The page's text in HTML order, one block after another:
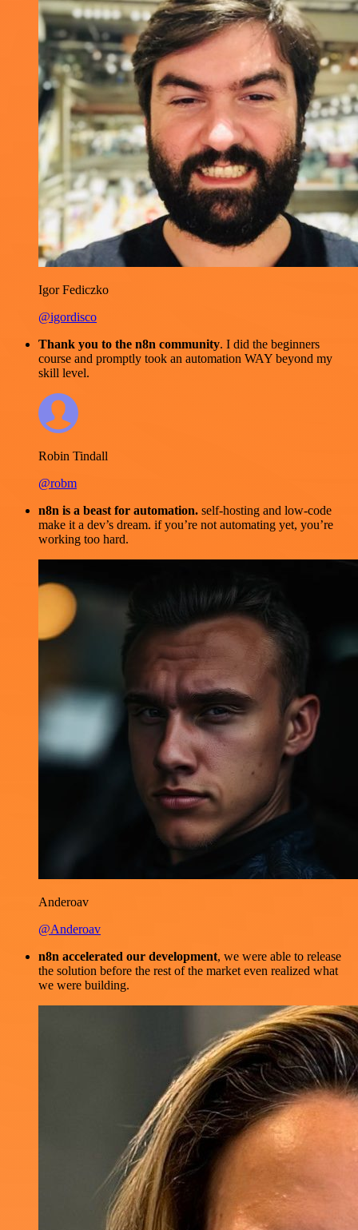
Igor Fediczko
@igordisco
Thank you to the n8n community. I did the beginners
course and promptly took an automation WAY beyond my
skill level.
Robin Tindall
@robm
n8n is a beast for automation. self-hosting and low-code
make it a dev’s dream. if you’re not automating yet, you’re
working too hard.
Anderoav
@Anderoav
n8n accelerated our development, we were able to release
the solution before the rest of the market even realized what
we were building.